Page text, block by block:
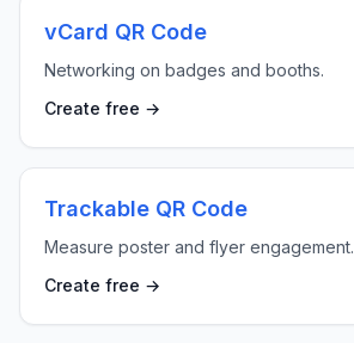
vCard QR Code
Networking on badges and booths.
Create free →
Trackable QR Code
Measure poster and flyer engagement.
Create free →